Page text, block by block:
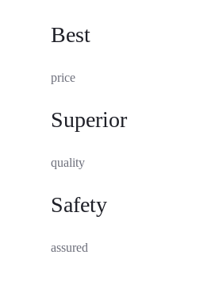
Best
price
Superior
quality
Safety
assured